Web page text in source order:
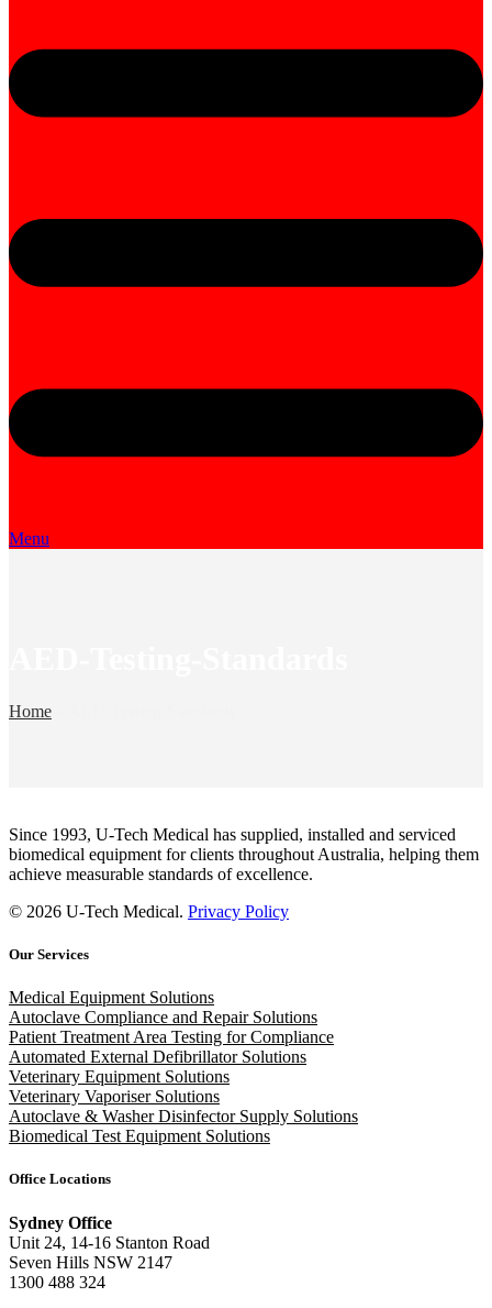
Menu
Home
Since 1993, U-Tech Medical has supplied, installed and serviced
biomedical equipment for clients throughout Australia, helping them
achieve measurable standards of excellence.
© 2026 U-Tech Medical. Privacy Policy
Our Services
Medical Equipment Solutions
Autoclave Compliance and Repair Solutions
Patient Treatment Area Testing for Compliance
Automated External Defibrillator Solutions
Veterinary Equipment Solutions
Veterinary Vaporiser Solutions
Autoclave & Washer Disinfector Supply Solutions
Biomedical Test Equipment Solutions
Office Locations
Sydney Office
Unit 24, 14-16 Stanton Road
Seven Hills NSW 2147
1300 488 324